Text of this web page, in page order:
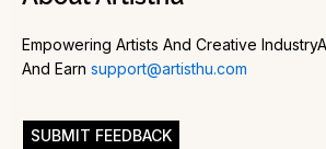
Empowering Artists And Creative
And Earn support@artisthu.com
SUBMIT FEEDBACK